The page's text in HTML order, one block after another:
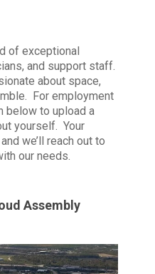
of exceptional
and support staff.
about space,
For employment
below to upload a
yourself. Your
we’ll reach out to
our needs.
Assembly